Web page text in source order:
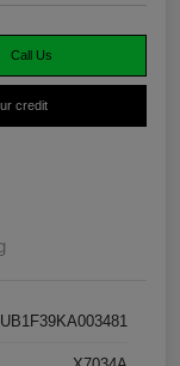
Call Us
credit